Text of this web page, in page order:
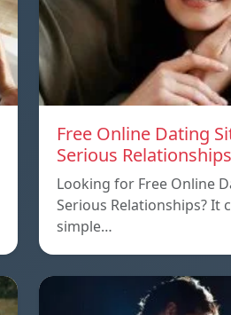
Free Online Dating
Serious Relationships
Looking for Free Online
Serious Relationships? It
simple…